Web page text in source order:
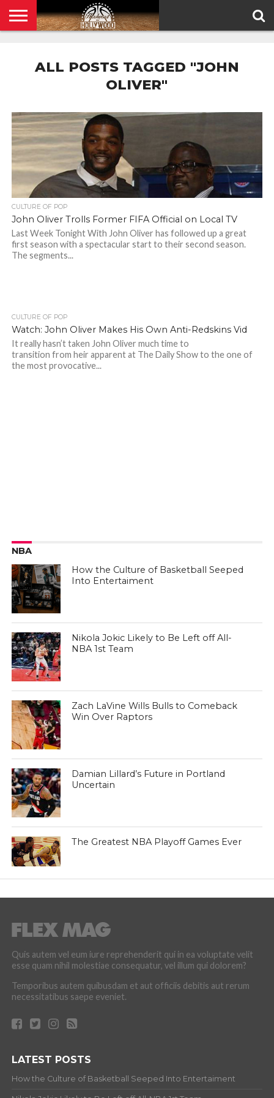
POLICY
ALL POSTS TAGGED "JOHN
OLIVER"
CULTURE OF POP
John Oliver Trolls Former FIFA Official on Local TV
Last Week Tonight With John Oliver has followed up a great
first season with a spectacular start to their second season.
The segments...
CULTURE OF POP
Watch: John Oliver Makes His Own Anti-Redskins Vid
It really hasn’t taken John Oliver much time to
transition from heir apparent at The Daily Show to the one of
the most provocative...
NBA
How the Culture of Basketball Seeped
Into Entertaiment
Nikola Jokic Likely to Be Left off All-
NBA 1st Team
Zach LaVine Wills Bulls to Comeback
Win Over Raptors
Damian Lillard’s Future in Portland
Uncertain
The Greatest NBA Playoff Games Ever
Quis autem vel eum iure reprehenderit qui in ea voluptate velit
esse quam nihil molestiae consequatur, vel illum qui dolorem?
Temporibus autem quibusdam et aut officiis debitis aut rerum
necessitatibus saepe eveniet.
LATEST POSTS
How the Culture of Basketball Seeped Into Entertaiment